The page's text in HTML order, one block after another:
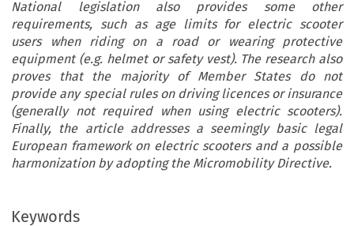
National legislation also provides some other
requirements, such as age limits for electric scooter
users when riding on a road or wearing protective
equipment (e.g. helmet or safety vest). The research also
proves that the majority of Member States do not
provide any special rules on driving licences or insurance
(generally not required when using electric scooters).
Finally, the article addresses a seemingly basic legal
European framework on electric scooters and a possible
harmonization by adopting the Micromobility Directive.
Keywords